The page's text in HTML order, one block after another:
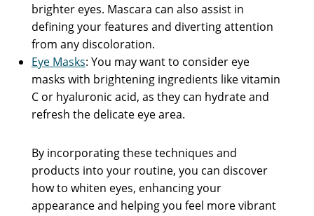
brighter eyes. Mascara can also assist in
defining your features and diverting attention
from any discoloration.
Eye Masks: You may want to consider eye
masks with brightening ingredients like vitamin
C or hyaluronic acid, as they can hydrate and
refresh the delicate eye area.
By incorporating these techniques and
products into your routine, you can discover
how to whiten eyes, enhancing your
appearance and helping you feel more vibrant